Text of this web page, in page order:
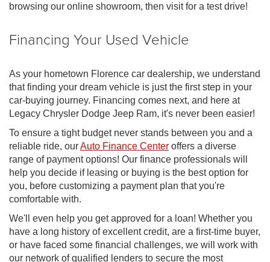
browsing our online showroom, then visit for a test drive!
Financing Your Used Vehicle
As your hometown Florence car dealership, we understand
that finding your dream vehicle is just the first step in your
car-buying journey. Financing comes next, and here at
Legacy Chrysler Dodge Jeep Ram, it's never been easier!
To ensure a tight budget never stands between you and a
reliable ride, ourAuto Finance Center offers a diverse
range of payment options! Our finance professionals will
help you decide if leasing or buying is the best option for
you, before customizing a payment plan that you're
comfortable with.
We'll even help you get approved for a loan! Whether you
have a long history of excellent credit, are a first-time buyer,
or have faced some financial challenges, we will work with
our network of qualified lenders to secure the most